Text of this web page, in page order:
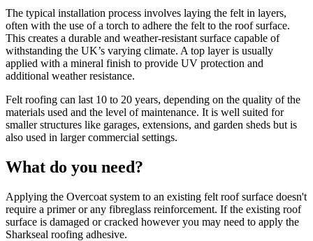
The typical installation process involves laying the felt in layers,
often with the use of a torch to adhere the felt to the roof surface.
This creates a durable and weather-resistant surface capable of
withstanding the UK’s varying climate. A top layer is usually
applied with a mineral finish to provide UV protection and
additional weather resistance.
Felt roofing can last 10 to 20 years, depending on the quality of the
materials used and the level of maintenance. It is well suited for
smaller structures like garages, extensions, and garden sheds but is
also used in larger commercial settings.
What do you need?
Applying the Overcoat system to an existing felt roof surface doesn't
require a primer or any fibreglass reinforcement. If the existing roof
surface is damaged or cracked however you may need to apply the
Sharkseal roofing adhesive.